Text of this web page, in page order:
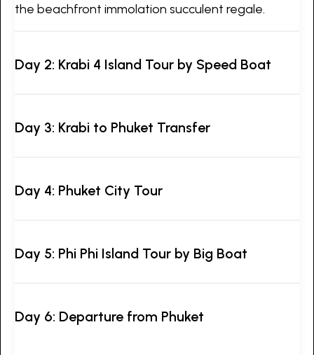
the beachfront immolation succulent regale.
Day 2: Krabi 4 Island Tour by Speed Boat
Day 3: Krabi to Phuket Transfer
Day 4: Phuket City Tour
Day 5: Phi Phi Island Tour by Big Boat
Day 6: Departure from Phuket